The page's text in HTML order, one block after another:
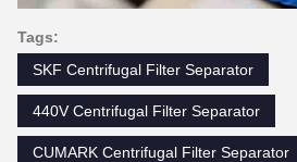
Tags:
SKF Centrifugal Filter Separator
440V Centrifugal Filter Separator
CUMARK Centrifugal Filter Separator